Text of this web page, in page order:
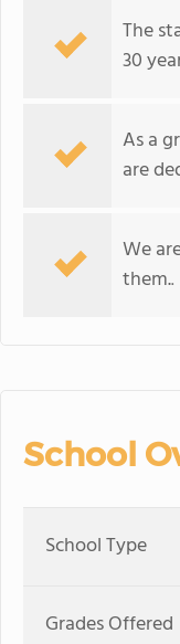
The
30
As a
are
We
them..
School
School Type
Grades Offered